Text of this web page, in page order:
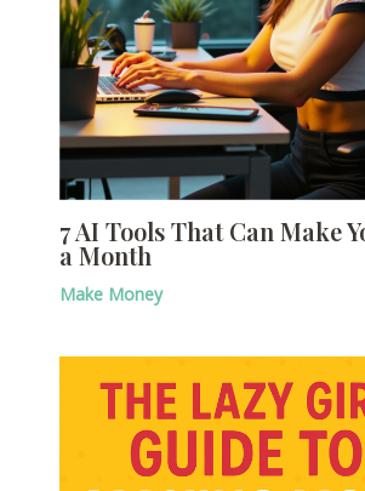
7 AI Tools That Can Make
a Month
Make Money